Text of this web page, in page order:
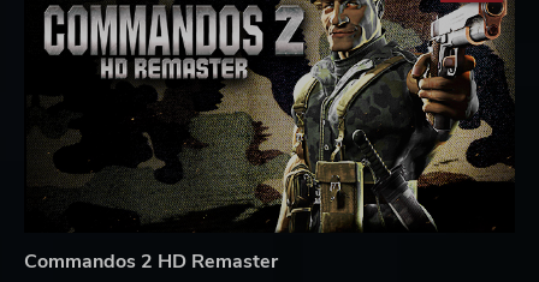
Commandos 2 HD Remaster